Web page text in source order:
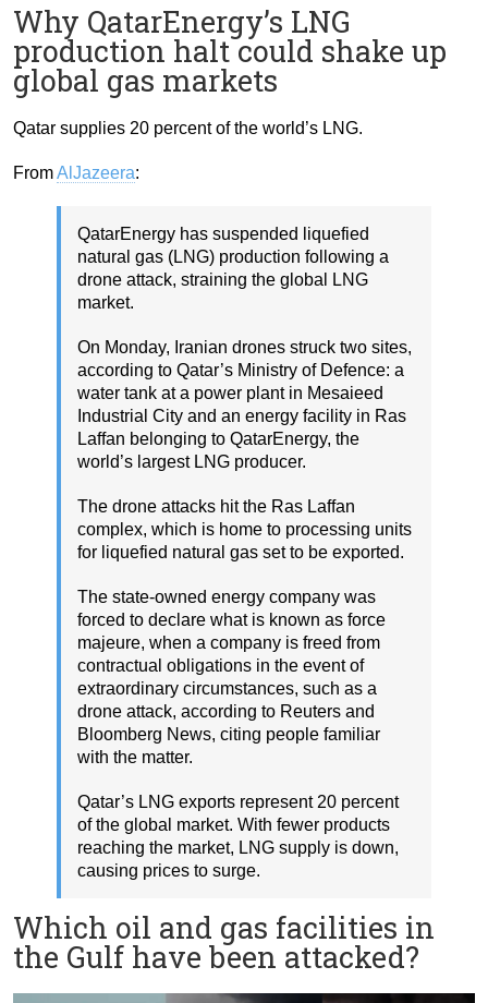
Why QatarEnergy’s LNG
production halt could shake up
global gas markets
Qatar supplies 20 percent of the world’s LNG.
FromAlJazeera:
QatarEnergy has suspended liquefied
natural gas (LNG) production following a
drone attack, straining the global LNG
market.
On Monday, Iranian drones struck two sites,
according to Qatar’s Ministry of Defence: a
water tank at a power plant in Mesaieed
Industrial City and an energy facility in Ras
Laffan belonging to QatarEnergy, the
world’s largest LNG producer.
The drone attacks hit the Ras Laffan
complex, which is home to processing units
for liquefied natural gas set to be exported.
The state-owned energy company was
forced to declare what is known as force
majeure, when a company is freed from
contractual obligations in the event of
extraordinary circumstances, such as a
drone attack, according to Reuters and
Bloomberg News, citing people familiar
with the matter.
Qatar’s LNG exports represent 20 percent
of the global market. With fewer products
reaching the market, LNG supply is down,
causing prices to surge.
Which oil and gas facilities in
the Gulf have been attacked?